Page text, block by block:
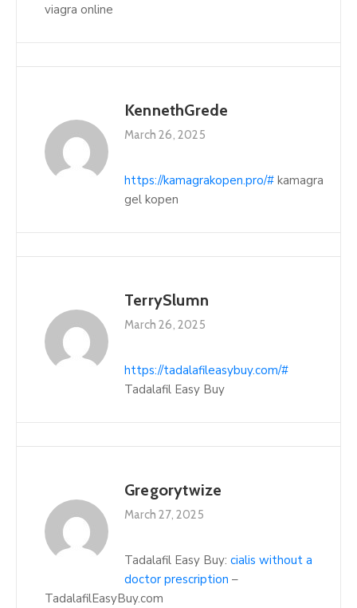
viagra online
KennethGrede
March 26, 2025
https://kamagrakopen.pro/# kamagra
gel kopen
TerrySlumn
March 26, 2025
https://tadalafileasybuy.com/#
Tadalafil Easy Buy
Gregorytwize
March 27, 2025
Tadalafil Easy Buy: cialis without a
doctor prescription –
TadalafilEasyBuy.com